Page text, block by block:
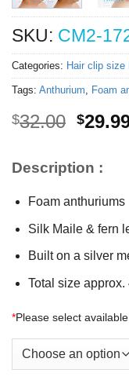
SKU: CM2-
Categories: Hair clip size
Tags: Anthurium, Foam
$32.00
$32.00.
$
Description :
Foam anthuriums
Silk Maile & fern
Built on a silver
Total size
*Please select